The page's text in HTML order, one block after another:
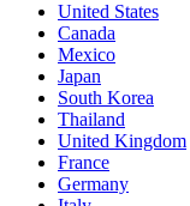
United States
Canada
Mexico
Japan
South Korea
Thailand
United Kingdom
France
Germany